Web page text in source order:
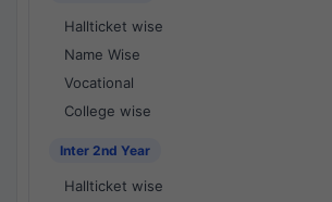
Hallticket wise
Name Wise
Vocational
College wise
Inter 2nd Year
Hallticket wise